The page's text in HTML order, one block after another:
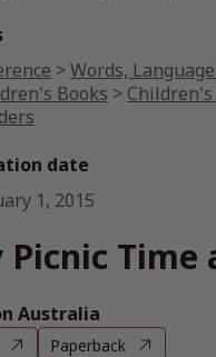
>Words,
Books >
date
1, 2015
Picnic Time
Australia
Paperback